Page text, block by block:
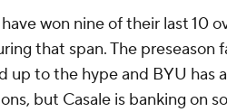
won nine of their last 10
that span. The
up to the hype and BYU has
but Casale is banking on